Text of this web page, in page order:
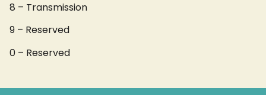
8 – Transmission
9 – Reserved
0 – Reserved